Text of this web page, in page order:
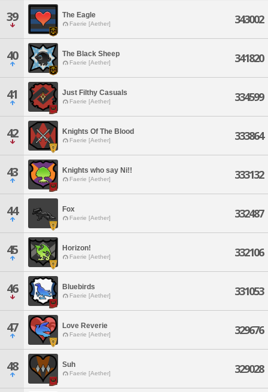
39 The Eagle
Faerie [Aether] 343002
40 The Black Sheep
Faerie [Aether] 341820
41 Just Filthy Casuals
Faerie [Aether] 334599
42 Knights Of The Blood
Faerie [Aether] 333864
43 Knights who say Ni!!
Faerie [Aether] 333132
44 Fox
Faerie [Aether] 332487
45 Horizon!
Faerie [Aether] 332106
46 Bluebirds
Faerie [Aether] 331053
47 Love Reverie
Faerie [Aether] 329676
48 Suh
Faerie [Aether] 329028